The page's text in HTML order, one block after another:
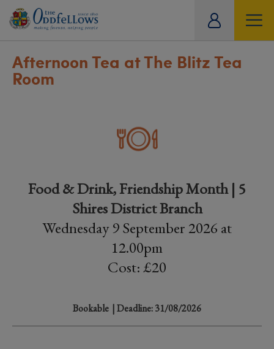
Afternoon Tea at The Blitz Tea
Room
Food & Drink, Friendship Month | 5
Shires District Branch
Wednesday 9 September 2026 at
12.00pm
Cost: £20
Bookable | Deadline: 31/08/2026